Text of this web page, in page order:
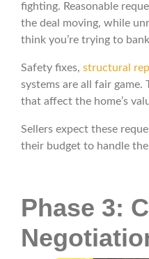
fighting. Reasonable
the deal moving, while
think you’re trying to
Safety fixes, structural
systems are all fair game.
that affect the home’s
Sellers expect these
their budget to handle
Phase 3: